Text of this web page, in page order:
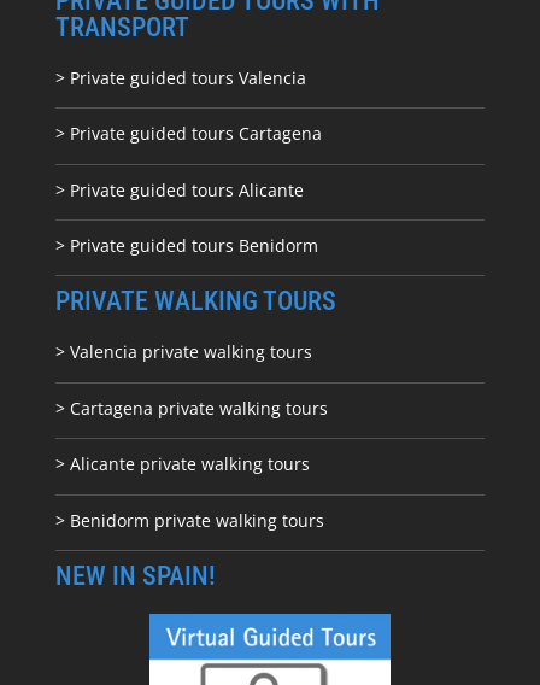
TRANSPORT
> Private guided tours Valencia
> Private guided tours Cartagena
> Private guided tours Alicante
> Private guided tours Benidorm
PRIVATE WALKING TOURS
> Valencia private walking tours
> Cartagena private walking tours
> Alicante private walking tours
> Benidorm private walking tours
NEW IN SPAIN!